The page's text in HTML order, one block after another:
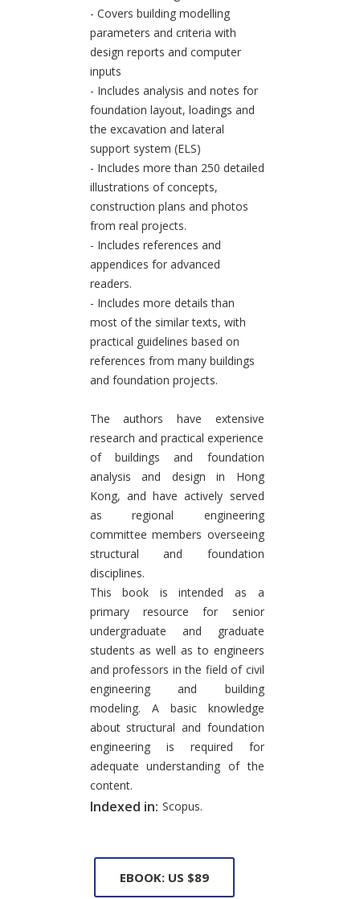
- Covers building modelling
parameters and criteria with
design reports and computer
inputs
- Includes analysis and notes for
foundation layout, loadings and
the excavation and lateral
support system (ELS)
- Includes more than 250 detailed
illustrations of concepts,
construction plans and photos
from real projects.
- Includes references and
appendices for advanced
readers.
- Includes more details than
most of the similar texts, with
practical guidelines based on
references from many buildings
and foundation projects.
The authors have extensive
research and practical experience
of buildings and foundation
analysis and design in Hong
Kong, and have actively served
as regional engineering
committee members overseeing
structural and foundation
disciplines.
This book is intended as a
primary resource for senior
undergraduate and graduate
students as well as to engineers
and professors in the field of civil
engineering and building
modeling. A basic knowledge
about structural and foundation
engineering is required for
adequate understanding of the
content.
Indexed in: Scopus.
EBOOK: US $89